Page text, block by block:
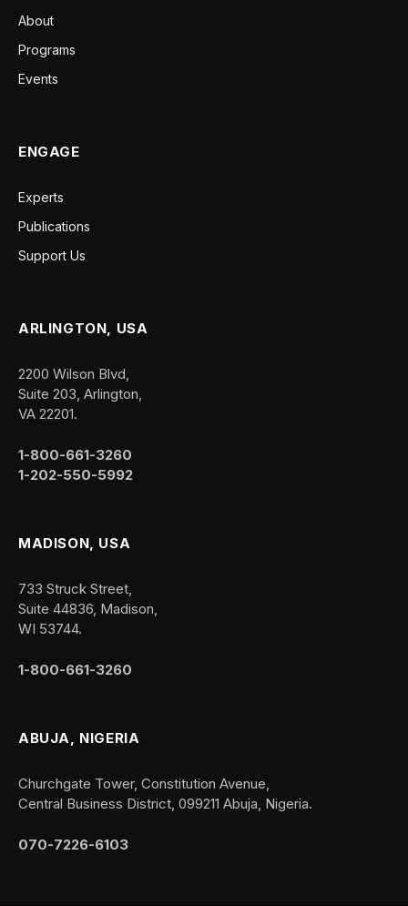
About
Programs
Events
ENGAGE
Experts
Publications
Support Us
ARLINGTON, USA
2200 Wilson Blvd,
Suite 203, Arlington,
VA 22201.
1-800-661-3260
1-202-550-5992
MADISON, USA
733 Struck Street,
Suite 44836, Madison,
WI 53744.
1-800-661-3260
ABUJA, NIGERIA
Churchgate Tower, Constitution Avenue,
Central Business District, 099211 Abuja, Nigeria.
070-7226-6103